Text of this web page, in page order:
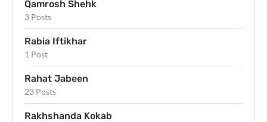
Qamrosh Shehk
3 Posts
Rabia Iftikhar
1 Post
Rahat Jabeen
23 Posts
Rakhshanda Kokab